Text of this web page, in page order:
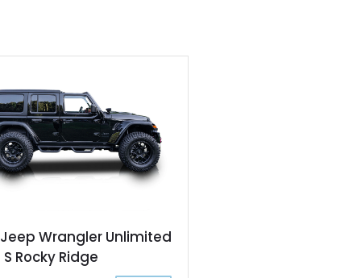
system has been upgraded—
suspension, axles, steering, and
to the armor and recovery
an exceptionally
off-road build that's equally prepared
rock crawling, overland
Wrangler Unlimited
Rocky Ridge